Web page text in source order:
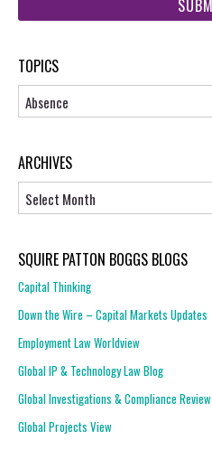
TOPICS
Topics
ARCHIVES
SQUIRE PATTON BOGGS BLOGS
Capital Thinking
Down the Wire – Capital Markets Updates
Employment Law Worldview
Global IP & Technology Law Blog
Global Investigations & Compliance Review
Global Projects View